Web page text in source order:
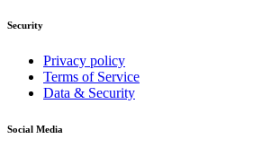
Security
Privacy policy
Terms of Service
Data & Security
Social Media